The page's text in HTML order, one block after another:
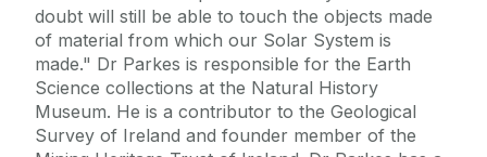
doubt will still be able to touch the objects made
of material from which our Solar System is
made." Dr Parkes is responsible for the Earth
Science collections at the Natural History
Museum. He is a contributor to the Geological
Survey of Ireland and founder member of the